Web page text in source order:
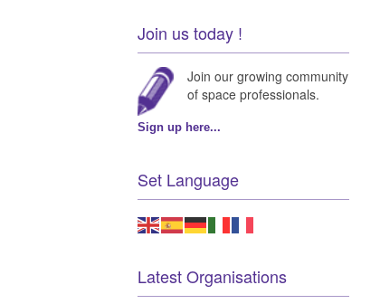
Join us today !
Join our growing community
of space professionals.
Sign up here...
Set Language
Latest Organisations